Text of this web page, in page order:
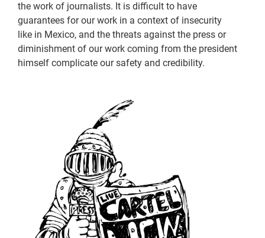
the work of journalists. It is difficult to have
guarantees for our work in a context of insecurity
like in Mexico, and the threats against the press or
diminishment of our work coming from the president
himself complicate our safety and credibility.